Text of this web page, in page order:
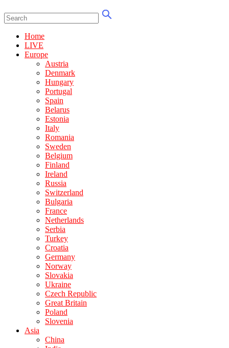
Home
LIVE
Europe
Austria
Denmark
Hungary
Portugal
Spain
Belarus
Estonia
Italy
Romania
Sweden
Belgium
Finland
Ireland
Russia
Switzerland
Bulgaria
France
Netherlands
Serbia
Turkey
Croatia
Germany
Norway
Slovakia
Ukraine
Czech Republic
Great Britain
Poland
Slovenia
Asia
China